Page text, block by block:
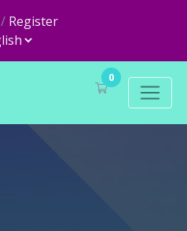
/ Register
0